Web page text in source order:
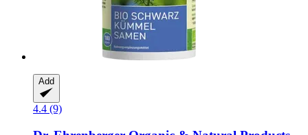
Add
4.4 (9)